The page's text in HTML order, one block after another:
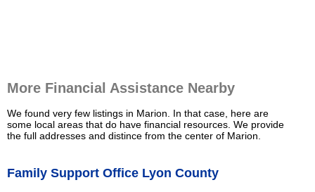
More Financial Assistance Nearby
We found very few listings in Marion. In that case, here are
some local areas that do have financial resources. We provide
the full addresses and distince from the center of Marion.
Family Support Office Lyon County